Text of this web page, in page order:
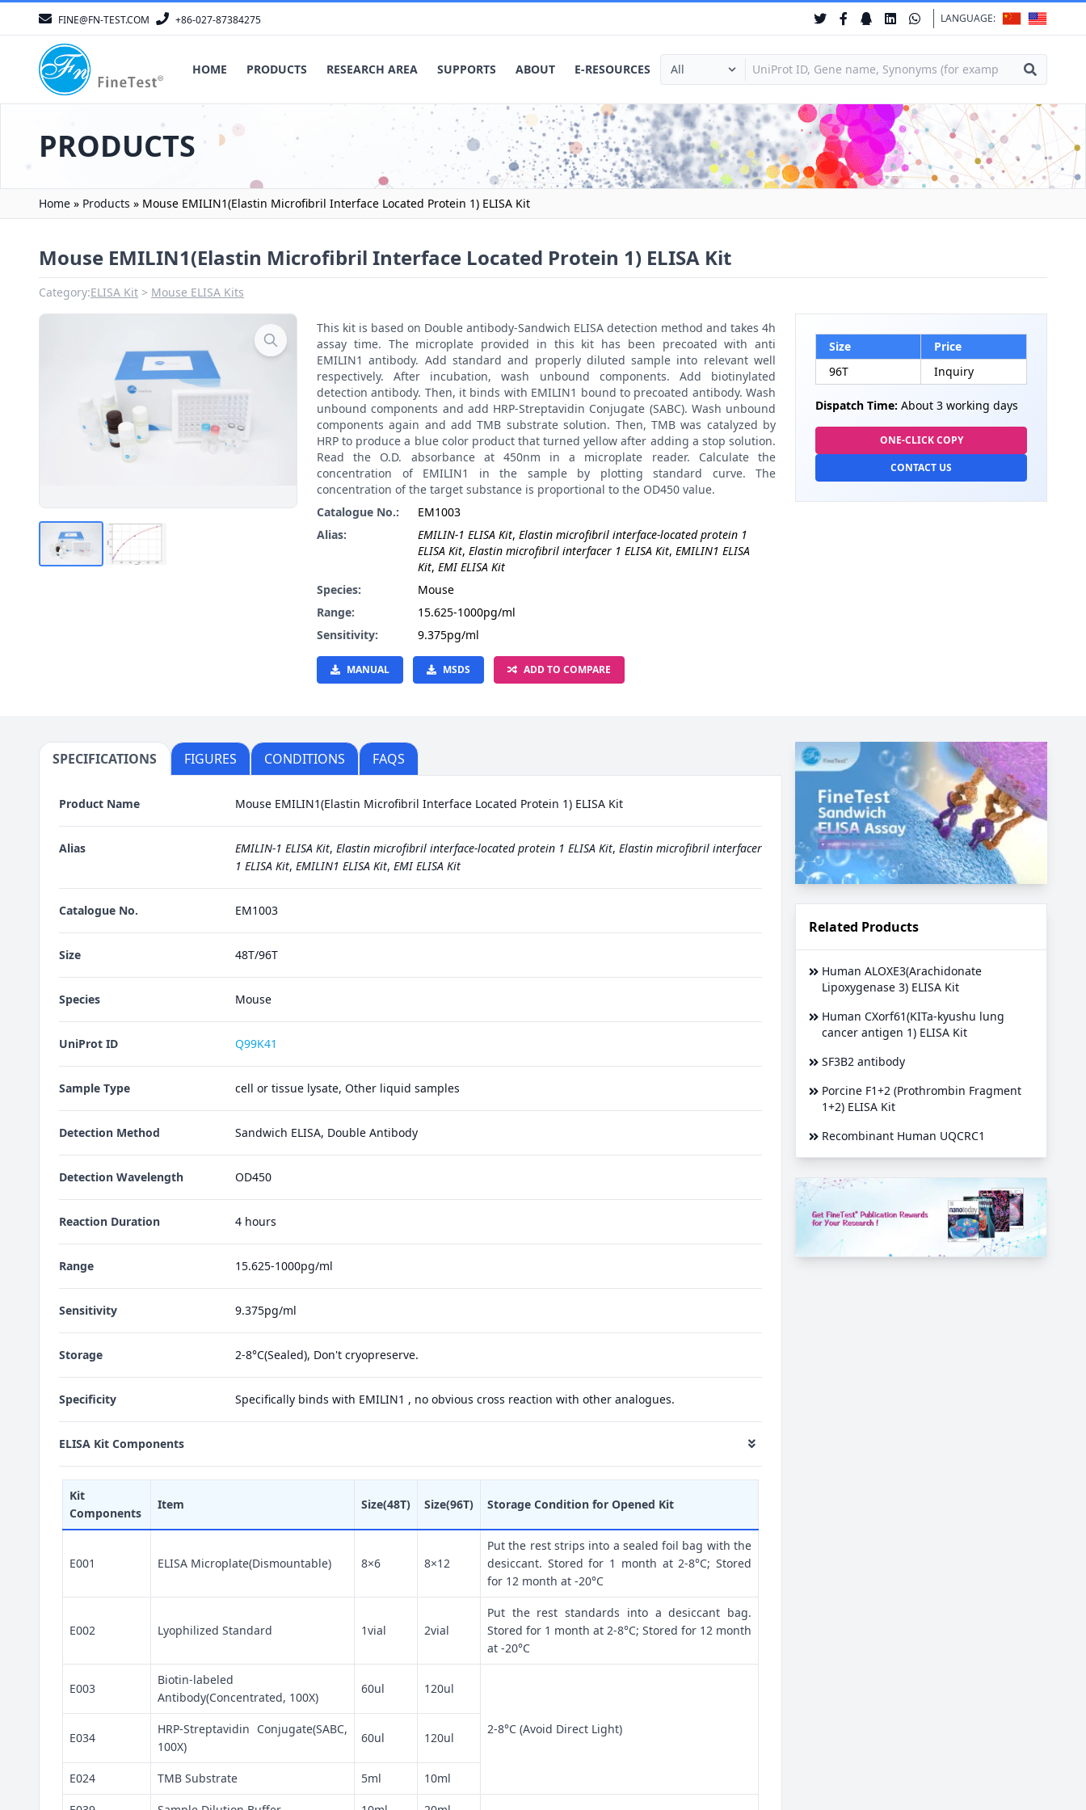
FINE@FN-TEST.COM +86-027-87384275 LANGUAGE:
HOME PRODUCTS RESEARCH AREA SUPPORTS ABOUT E-RESOURCES
PRODUCTS
Home » Products » Mouse EMILIN1(Elastin Microfibril Interface Located Protein 1) ELISA Kit
Mouse EMILIN1(Elastin Microfibril Interface Located Protein 1) ELISA Kit
Category:ELISA Kit Mouse ELISA Kits
This kit is based on Double antibody-Sandwich ELISA detection method and takes 4h
assay time. The microplate provided in this kit has been precoated with anti
EMILIN1 antibody. Add standard and properly diluted sample into relevant well
respectively. After incubation, wash unbound components. Add biotinylated
detection antibody. Then, it binds with EMILIN1 bound to precoated antibody. Wash
unbound components and add HRP-Streptavidin Conjugate (SABC). Wash unbound
components again and add TMB substrate solution. Then, TMB was catalyzed by
HRP to produce a blue color product that turned yellow after adding a stop solution.
Read the O.D. absorbance at 450nm in a microplate reader. Calculate the
concentration of EMILIN1 in the sample by plotting standard curve. The
concentration of the target substance is proportional to the OD450 value.
Catalogue No.:
EM1003
Alias:
EMILIN-1 ELISA Kit, Elastin microfibril interface-located protein 1
ELISA Kit, Elastin microfibril interfacer 1 ELISA Kit, EMILIN1 ELISA
Kit, EMI ELISA Kit
Species:
Mouse
Range:
15.625-1000pg/ml
Sensitivity:
9.375pg/ml
MANUAL MSDS ADD TO COMPARE
Size
Price
96T
Inquiry
Dispatch Time: About 3 working days
ONE-CLICK COPY
CONTACT US
SPECIFICATIONS FIGURES CONDITIONS FAQS
Product Name Mouse EMILIN1(Elastin Microfibril Interface Located Protein 1) ELISA Kit
Alias EMILIN-1 ELISA Kit, Elastin microfibril interface-located protein 1 ELISA Kit, Elastin microfibril interfacer
1 ELISA Kit, EMILIN1 ELISA Kit, EMI ELISA Kit
Catalogue No. EM1003
Size 48T/96T
Species Mouse
UniProt ID Q99K41
Sample Type cell or tissue lysate, Other liquid samples
Detection Method Sandwich ELISA, Double Antibody
Detection Wavelength OD450
Reaction Duration 4 hours
Range 15.625-1000pg/ml
Sensitivity 9.375pg/ml
Storage 2-8°C(Sealed), Don't cryopreserve.
Specificity Specifically binds with EMILIN1 , no obvious cross reaction with other analogues.
ELISA Kit Components
Kit
Components
Item Size(48T) Size(96T) Storage Condition for Opened Kit
E001 ELISA Microplate(Dismountable) 8×6 8×12
Put the rest strips into a sealed foil bag with the
desiccant. Stored for 1 month at 2-8°C; Stored
for 12 month at -20°C
E002 Lyophilized Standard 1vial 2vial
Put the rest standards into a desiccant bag.
Stored for 1 month at 2-8°C; Stored for 12 month
at -20°C
E003
Biotin-labeled
Antibody(Concentrated, 100X)
60ul 120ul
2-8°C (Avoid Direct Light)
E034
HRP-Streptavidin Conjugate(SABC,
100X)
60ul 120ul
E024 TMB Substrate 5ml 10ml
Related Products
Human ALOXE3(Arachidonate
Lipoxygenase 3) ELISA Kit
Human CXorf61(KITa-kyushu lung
cancer antigen 1) ELISA Kit
SF3B2 antibody
Porcine F1+2 (Prothrombin Fragment
1+2) ELISA Kit
Recombinant Human UQCRC1